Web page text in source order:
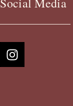
I
n
s